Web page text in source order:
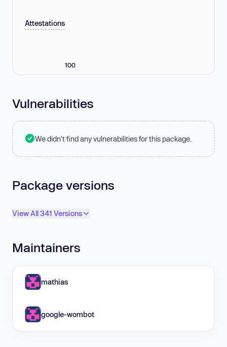
Attestations
100
Vulnerabilities
We didn't find any vulnerabilities for this package.
Package versions
View All 341 Versions
Maintainers
mathias
google-wombot